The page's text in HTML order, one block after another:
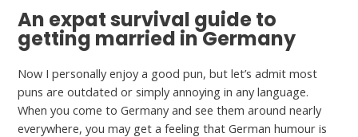
An expat survival guide to
getting married in Germany
Now I personally enjoy a good pun, but let’s admit most
puns are outdated or simply annoying in any language.
When you come to Germany and see them around nearly
everywhere, you may get a feeling that German humour is